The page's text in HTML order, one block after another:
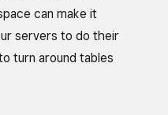
can make it
servers to do their
turn around tables